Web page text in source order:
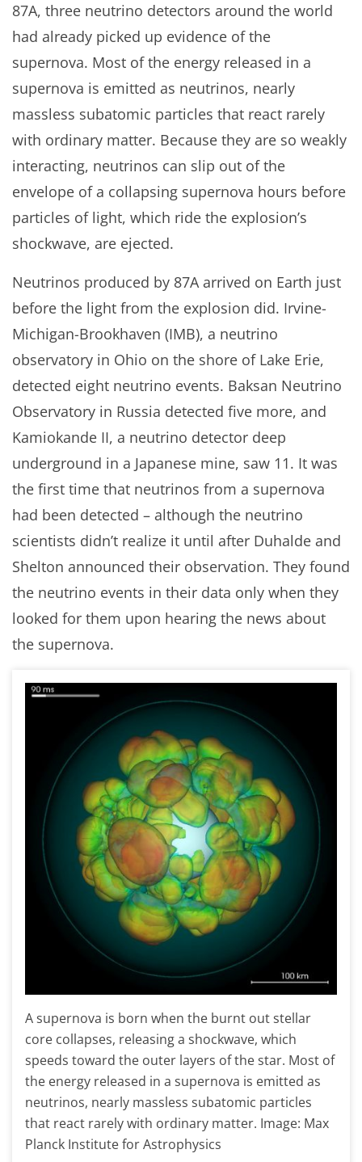
87A, three neutrino detectors around the world
had already picked up evidence of the
supernova. Most of the energy released in a
supernova is emitted as neutrinos, nearly
massless subatomic particles that react rarely
with ordinary matter. Because they are so weakly
interacting, neutrinos can slip out of the
envelope of a collapsing supernova hours before
particles of light, which ride the explosion’s
shockwave, are ejected.
Neutrinos produced by 87A arrived on Earth just
before the light from the explosion did. Irvine-
Michigan-Brookhaven (IMB), a neutrino
observatory in Ohio on the shore of Lake Erie,
detected eight neutrino events. Baksan Neutrino
Observatory in Russia detected five more, and
Kamiokande II, a neutrino detector deep
underground in a Japanese mine, saw 11. It was
the first time that neutrinos from a supernova
had been detected – although the neutrino
scientists didn’t realize it until after Duhalde and
Shelton announced their observation. They found
the neutrino events in their data only when they
looked for them upon hearing the news about
the supernova.
A supernova is born when the burnt out stellar
core collapses, releasing a shockwave, which
speeds toward the outer layers of the star. Most of
the energy released in a supernova is emitted as
neutrinos, nearly massless subatomic particles
that react rarely with ordinary matter. Image: Max
Planck Institute for Astrophysics